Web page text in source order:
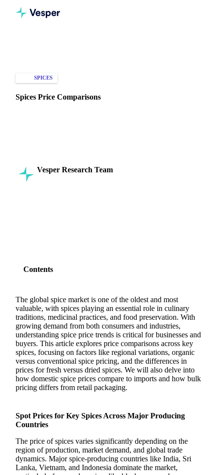
SPICES
Spices Price Comparisons
Vesper Research Team
Contents
The global spice market is one of the oldest and most
valuable, with spices playing an essential role in culinary
traditions, medicinal practices, and food preservation. With
growing demand from both consumers and industries,
understanding spice price trends is critical for businesses and
buyers. This article explores price comparisons across key
spices, focusing on factors like regional variations, organic
versus conventional spice pricing, and the differences in
prices for fresh versus dried spices. We will also delve into
how domestic spice prices compare to imports and how bulk
pricing differs from retail packaging.
Spot Prices for Key Spices Across Major Producing
Countries
The price of spices varies significantly depending on the
region of production, market demand, and global trade
dynamics. Major spice-producing countries like India, Sri
Lanka, Vietnam, and Indonesia dominate the market,